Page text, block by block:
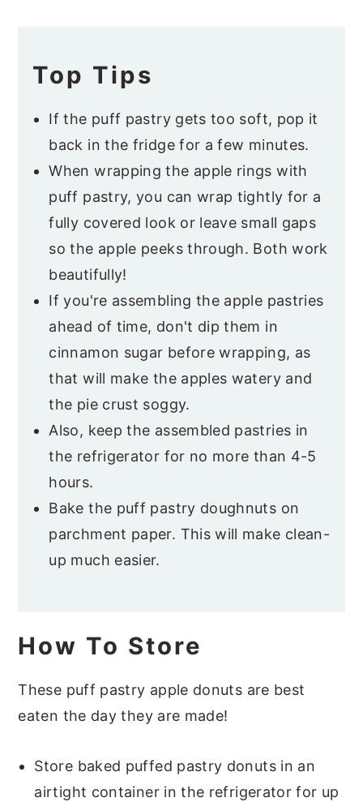
Top Tips
If the puff pastry gets too soft, pop it
back in the fridge for a few minutes.
When wrapping the apple rings with
puff pastry, you can wrap tightly for a
fully covered look or leave small gaps
so the apple peeks through. Both work
beautifully!
If you're assembling the apple pastries
ahead of time, don't dip them in
cinnamon sugar before wrapping, as
that will make the apples watery and
the pie crust soggy.
Also, keep the assembled pastries in
the refrigerator for no more than 4-5
hours.
Bake the puff pastry doughnuts on
parchment paper. This will make clean-
up much easier.
How To Store
These puff pastry apple donuts are best
eaten the day they are made!
Store baked puffed pastry donuts in an
airtight container in the refrigerator for up